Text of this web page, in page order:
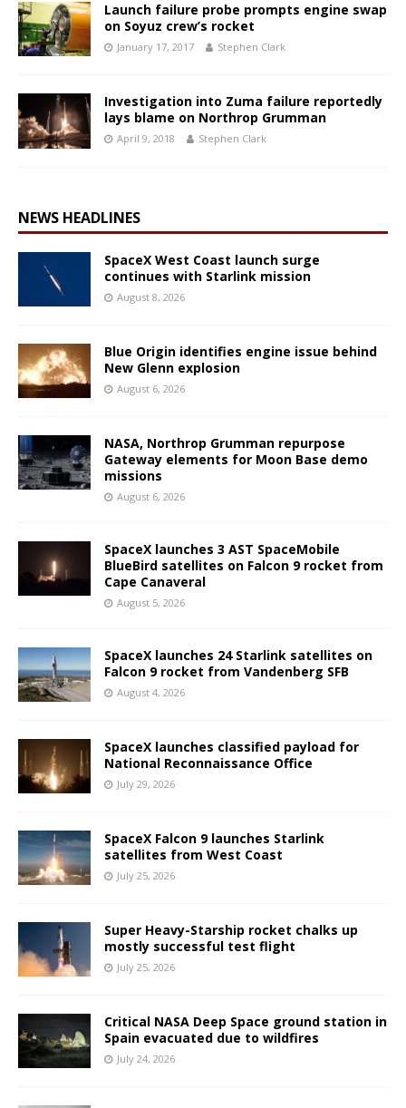
Launch failure probe prompts engine swap
on Soyuz crew’s rocket
January 17, 2017 Stephen Clark
Investigation into Zuma failure reportedly
lays blame on Northrop Grumman
April 9, 2018 Stephen Clark
NEWS HEADLINES
SpaceX West Coast launch surge
continues with Starlink mission
August 8, 2026
Blue Origin identifies engine issue behind
New Glenn explosion
August 6, 2026
NASA, Northrop Grumman repurpose
Gateway elements for Moon Base demo
missions
August 6, 2026
SpaceX launches 3 AST SpaceMobile
BlueBird satellites on Falcon 9 rocket from
Cape Canaveral
August 5, 2026
SpaceX launches 24 Starlink satellites on
Falcon 9 rocket from Vandenberg SFB
August 4, 2026
SpaceX launches classified payload for
National Reconnaissance Office
July 29, 2026
SpaceX Falcon 9 launches Starlink
satellites from West Coast
July 25, 2026
Super Heavy-Starship rocket chalks up
mostly successful test flight
July 25, 2026
Critical NASA Deep Space ground station in
Spain evacuated due to wildfires
July 24, 2026